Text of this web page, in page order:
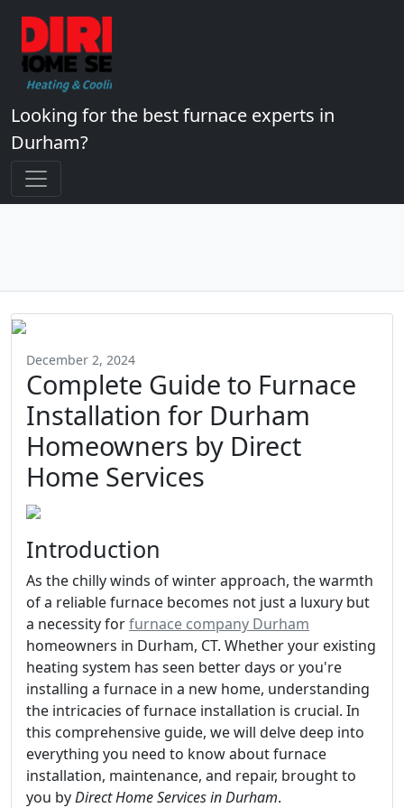
Looking for the best furnace experts in
Durham?
December 2, 2024
Complete Guide to Furnace
Installation for Durham
Homeowners by Direct
Home Services
Introduction
As the chilly winds of winter approach, the warmth
of a reliable furnace becomes not just a luxury but
a necessity forfurnace company Durham
homeowners in Durham, CT. Whether your existing
heating system has seen better days or you're
installing a furnace in a new home, understanding
the intricacies of furnace installation is crucial. In
this comprehensive guide, we will delve deep into
everything you need to know about furnace
installation, maintenance, and repair, brought to
you byDirect Home Services in Durham.